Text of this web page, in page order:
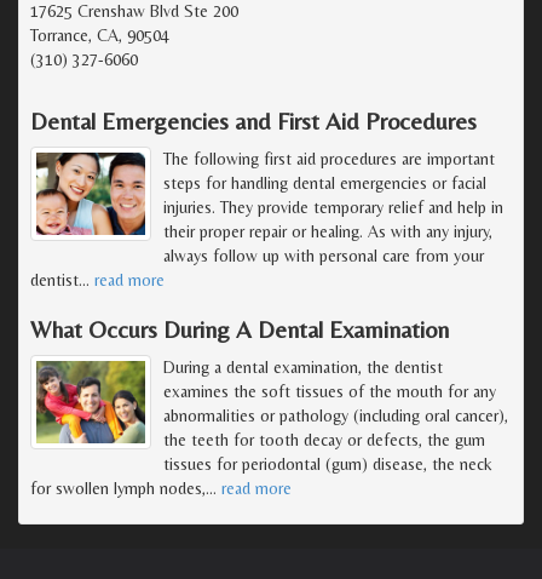
17625 Crenshaw Blvd Ste 200
Torrance, CA, 90504
(310) 327-6060
Dental Emergencies and First Aid Procedures
The following first aid procedures are important
steps for handling dental emergencies or facial
injuries. They provide temporary relief and help in
their proper repair or healing. As with any injury,
always follow up with personal care from your
dentist… read more
What Occurs During A Dental Examination
During a dental examination, the dentist
examines the soft tissues of the mouth for any
abnormalities or pathology (including oral cancer),
the teeth for tooth decay or defects, the gum
tissues for periodontal (gum) disease, the neck
for swollen lymph nodes,… read more